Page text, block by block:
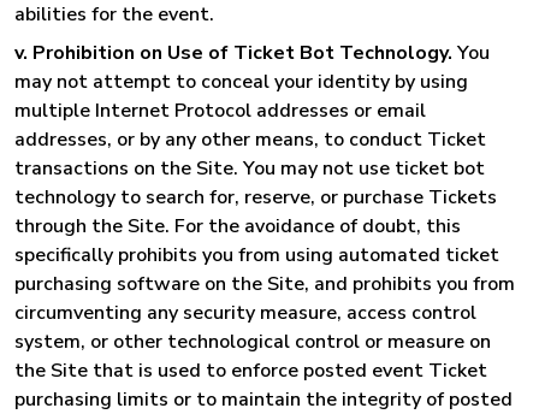
abilities for the event.
v. Prohibition on Use of Ticket Bot Technology. You
may not attempt to conceal your identity by using
multiple Internet Protocol addresses or email
addresses, or by any other means, to conduct Ticket
transactions on the Site. You may not use ticket bot
technology to search for, reserve, or purchase Tickets
through the Site. For the avoidance of doubt, this
specifically prohibits you from using automated ticket
purchasing software on the Site, and prohibits you from
circumventing any security measure, access control
system, or other technological control or measure on
the Site that is used to enforce posted event Ticket
purchasing limits or to maintain the integrity of posted